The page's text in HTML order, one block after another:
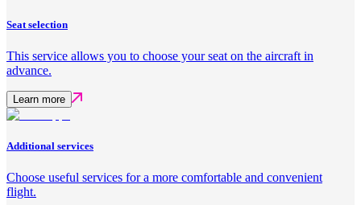
Seat selection
This service allows you to choose your seat on the aircraft in
advance.
Learn more
Additional services
Choose useful services for a more comfortable and convenient
flight.